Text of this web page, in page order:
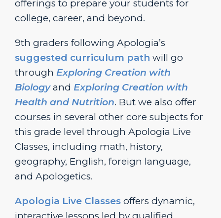
offerings to prepare your students for
college, career, and beyond.
9th graders following Apologia’s
suggested curriculum path will go
through Exploring Creation with
Biologyand Exploring Creation with
Health and Nutrition. But we also offer
courses in several other core subjects for
this grade level through Apologia Live
Classes, including math, history,
geography, English, foreign language,
and Apologetics.
Apologia Live Classes offers dynamic,